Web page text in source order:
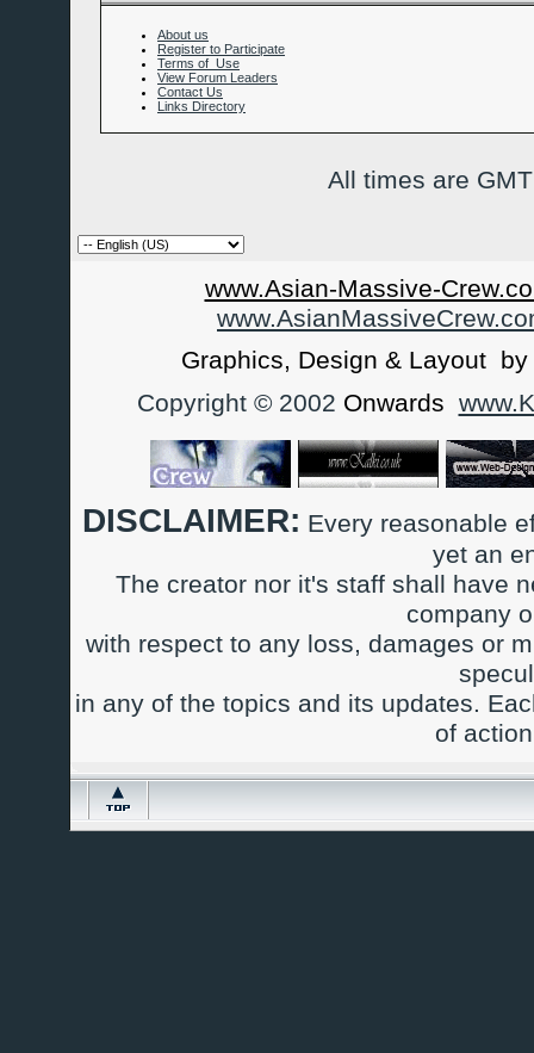
About us
Register to Participate
Terms of Use
View Forum Leaders
Contact Us
Links Directory
All times are
www.Asian-Massive-
Graphics, Design & Layout by
Copyright © 2002 Onwards
DISCLAIMER: Every reasonable
yet an
The creator nor it's staff shall have
company
with respect to any loss, damages or
in any of the topics and its updates.
of